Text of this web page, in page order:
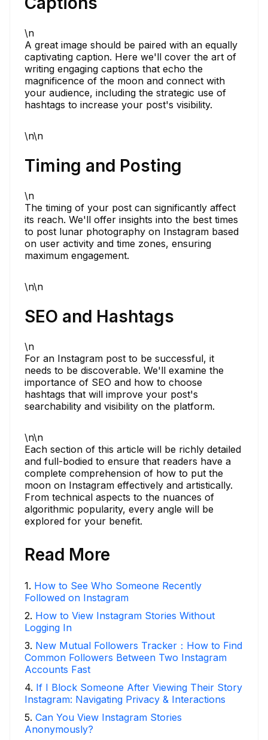
\n
A great image should be paired with an equally
captivating caption. Here we'll cover the art of
writing engaging captions that echo the
magnificence of the moon and connect with
your audience, including the strategic use of
hashtags to increase your post's visibility.
\n\n
Timing and Posting
\n
The timing of your post can significantly affect
its reach. We'll offer insights into the best times
to post lunar photography on Instagram based
on user activity and time zones, ensuring
maximum engagement.
\n\n
SEO and Hashtags
\n
For an Instagram post to be successful, it
needs to be discoverable. We'll examine the
importance of SEO and how to choose
hashtags that will improve your post's
searchability and visibility on the platform.
\n\n
Each section of this article will be richly detailed
and full-bodied to ensure that readers have a
complete comprehension of how to put the
moon on Instagram effectively and artistically.
From technical aspects to the nuances of
algorithmic popularity, every angle will be
explored for your benefit.
Read More
1. How to See Who Someone Recently
Followed on Instagram
2. How to View Instagram Stories Without
Logging In
3. New Mutual Followers Tracker：How to Find
Common Followers Between Two Instagram
Accounts Fast
4. If I Block Someone After Viewing Their Story
Instagram: Navigating Privacy & Interactions
5. Can You View Instagram Stories
Anonymously?